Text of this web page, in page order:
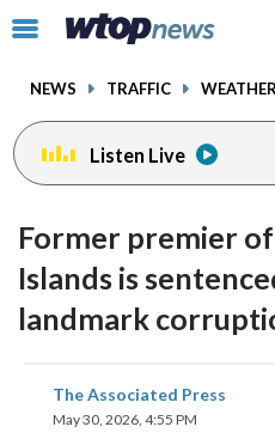
Click
toggle
menu.
NEWS TRAFFIC WEATHER
Listen Live
Former premier
Islands is
landmark
The Associated Press
May 30, 2026, 4:55 PM
share
on
facebookinstagram